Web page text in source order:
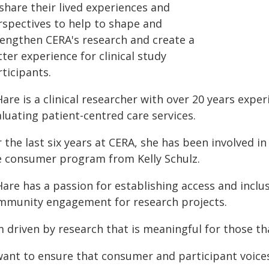
their lived experiences and
to help to shape and
CERA's research and create a
experience for clinical study
is a clinical researcher with over 20 years
patient-centred care services.
the last six years at CERA, she has been involved
consumer program from Kelly Schulz.
has a passion for establishing access and
engagement for research projects.
driven by research that is meaningful for those
to ensure that consumer and participant